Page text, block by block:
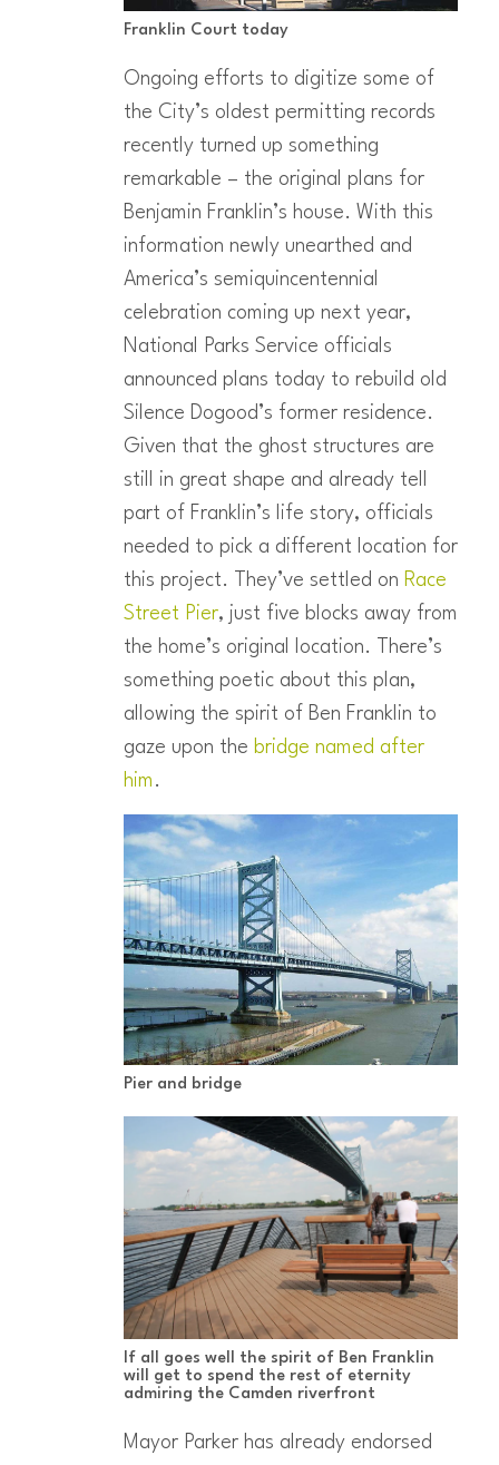
Franklin Court today
Ongoing efforts to digitize some of
the City’s oldest permitting records
recently turned up something
remarkable – the original plans for
Benjamin Franklin’s house. With this
information newly unearthed and
America’s semiquincentennial
celebration coming up next year,
National Parks Service officials
announced plans today to rebuild old
Silence Dogood’s former residence.
Given that the ghost structures are
still in great shape and already tell
part of Franklin’s life story, officials
needed to pick a different location for
this project. They’ve settled on Race
Street Pier, just five blocks away from
the home’s original location. There’s
something poetic about this plan,
allowing the spirit of Ben Franklin to
gaze upon the bridge named after
him .
Pier and bridge
If all goes well the spirit of Ben Franklin
will get to spend the rest of eternity
admiring the Camden riverfront
Mayor Parker has already endorsed